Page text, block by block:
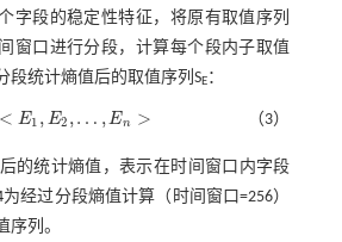
字段的稳定性特征，将原有取值序列
窗口进行分段，计算每个段内子取值
段统计熵值后的取值序列SE：
< E1 , E2 ,… , En >
1,E2,… ,En> （3）
的统计熵值，表示在时间窗口内字段
为经过分段熵值计算（时间窗口=256）
序列。